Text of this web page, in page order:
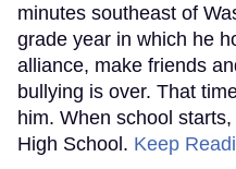
minutes southeast of
grade year in which he
alliance, make friends
bullying is over. That
him. When school
High School. Keep